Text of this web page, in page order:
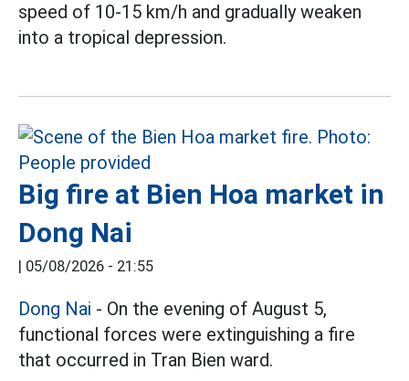
speed of 10-15 km/h and gradually weaken
into a tropical depression.
Big fire at Bien Hoa market in
Dong Nai
05/08/2026 - 21:55
Dong Nai - On the evening of August 5,
functional forces were extinguishing a fire
that occurred in Tran Bien ward.